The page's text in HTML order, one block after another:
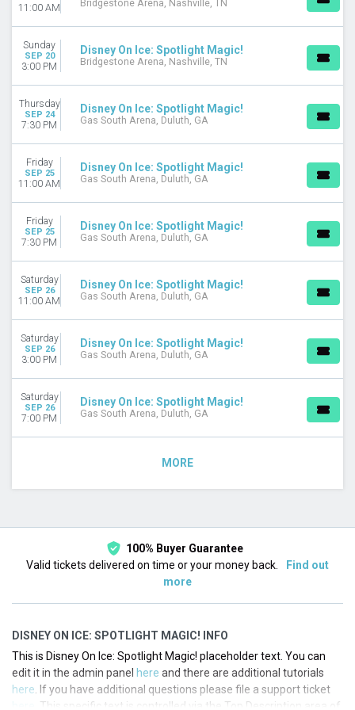
11:00 AM Bridgestone Arena, Nashville, TN
Sunday
SEP 20
3:00 PM
Disney On Ice: Spotlight Magic!
Bridgestone Arena, Nashville, TN
Thursday
SEP 24
7:30 PM
Disney On Ice: Spotlight Magic!
Gas South Arena, Duluth, GA
Friday
SEP 25
11:00 AM
Disney On Ice: Spotlight Magic!
Gas South Arena, Duluth, GA
Friday
SEP 25
7:30 PM
Disney On Ice: Spotlight Magic!
Gas South Arena, Duluth, GA
Saturday
SEP 26
11:00 AM
Disney On Ice: Spotlight Magic!
Gas South Arena, Duluth, GA
Saturday
SEP 26
3:00 PM
Disney On Ice: Spotlight Magic!
Gas South Arena, Duluth, GA
Saturday
SEP 26
7:00 PM
Disney On Ice: Spotlight Magic!
Gas South Arena, Duluth, GA
MORE
100% Buyer Guarantee
Valid tickets delivered on time or your money back.
Find out
more
DISNEY ON ICE: SPOTLIGHT MAGIC! INFO
This is Disney On Ice: Spotlight Magic! placeholder text. You can
edit it in the admin panel here and there are additional tutorials
here . If you have additional questions please file a support ticket
. This specific text is controlled via the Top Description area of